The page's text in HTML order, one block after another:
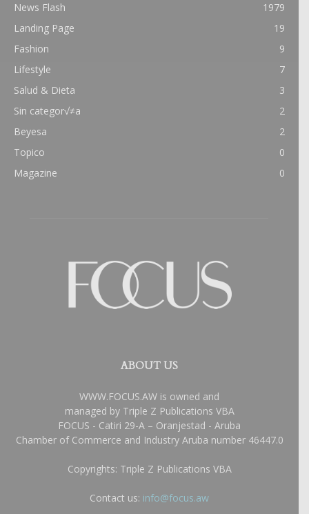
News Flash
1979
Landing Page
19
Fashion
9
Lifestyle
7
Salud & Dieta
3
Sin categor√≠a
2
Beyesa
2
Topico
0
Magazine
0
ABOUT US
WWW.FOCUS.AW is owned and
managed by Triple Z Publications VBA
FOCUS - Catiri 29-A – Oranjestad - Aruba
Chamber of Commerce and Industry Aruba number 46447.0
Copyrights: Triple Z Publications VBA
Contact us: info@focus.aw